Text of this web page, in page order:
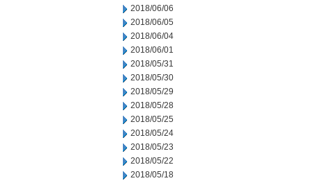
2018/06/06
2018/06/05
2018/06/04
2018/06/01
2018/05/31
2018/05/30
2018/05/29
2018/05/28
2018/05/25
2018/05/24
2018/05/23
2018/05/22
2018/05/18